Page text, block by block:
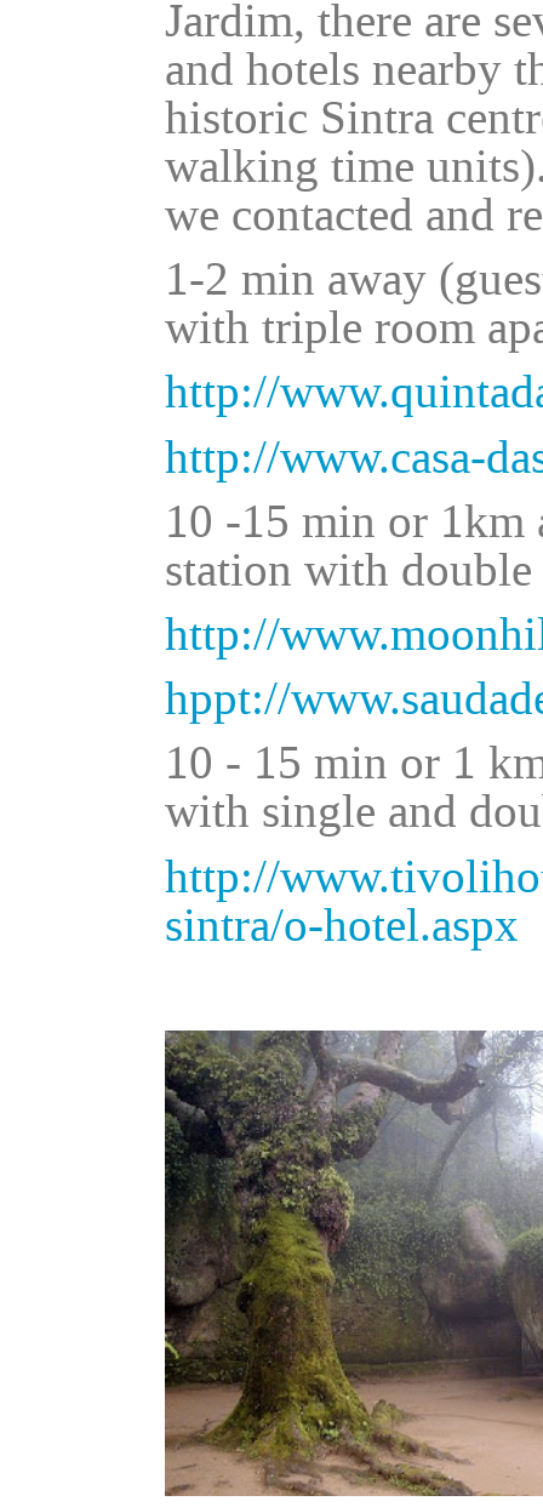
Jardim, there are
and hotels nearby
historic Sintra
walking time
we contacted and
1-2 min away
with triple room
http://
http://www.casa-
10 -15 min or 1km
station with
http://
hppt://
10 - 15 min or 1
with single and
http://
sintra/o-hotel.aspx